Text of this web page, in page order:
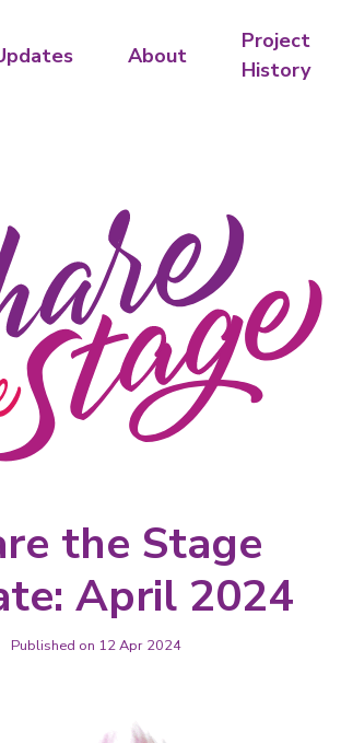
About
Project
History
the Stage
April 2024
Published on 12 Apr 2024